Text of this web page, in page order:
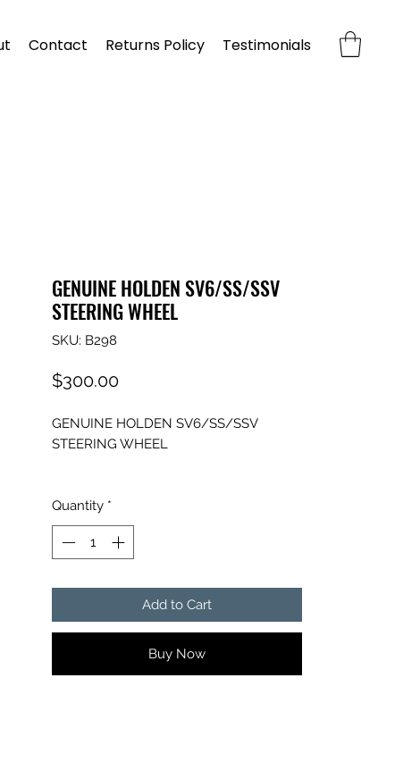
Contact Returns Policy Testimonials
GENUINE HOLDEN SV6/SS/SSV
STEERING WHEEL
SKU: B298
$300.00Price
GENUINE HOLDEN SV6/SS/SSV
STEERING WHEEL
Quantity *
Add to Cart
Buy Now